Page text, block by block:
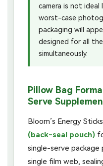
camera is not
worst-case
packaging will
designed for all
simultaneously.
Pillow Bag
Serve
Bloom’s Energy
(back-seal pouch)
single-serve
single film web,